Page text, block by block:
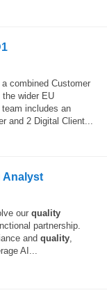
combined Customer
wider EU
includes an
and 2 Digital Client...
Analyst
our quality
partnership.
and quality,
AI...